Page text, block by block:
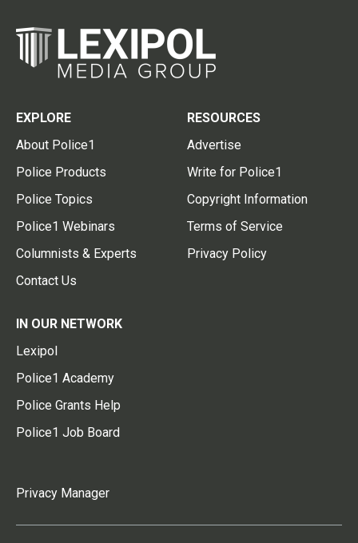
EXPLORE
About Police1
Police Products
Police Topics
Police1 Webinars
Columnists & Experts
Contact Us
RESOURCES
Advertise
Write for Police1
Copyright Information
Terms of Service
Privacy Policy
IN OUR NETWORK
Lexipol
Police1 Academy
Police Grants Help
Police1 Job Board
Privacy Manager